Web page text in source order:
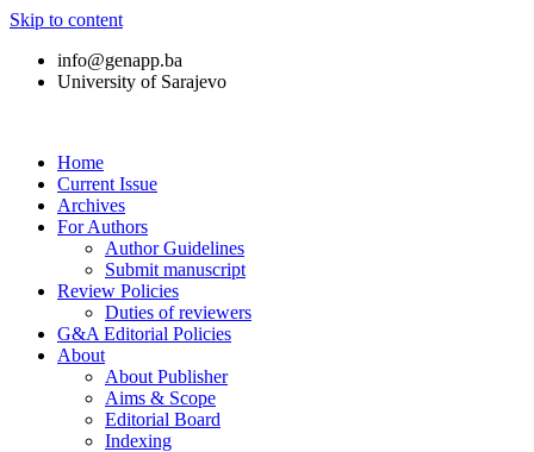
Skip to content
info@genapp.ba
University of Sarajevo
Home
Current Issue
Archives
For Authors
Author Guidelines
Submit manuscript
Review Policies
Duties of reviewers
G&A Editorial Policies
About
About Publisher
Aims & Scope
Editorial Board
Indexing